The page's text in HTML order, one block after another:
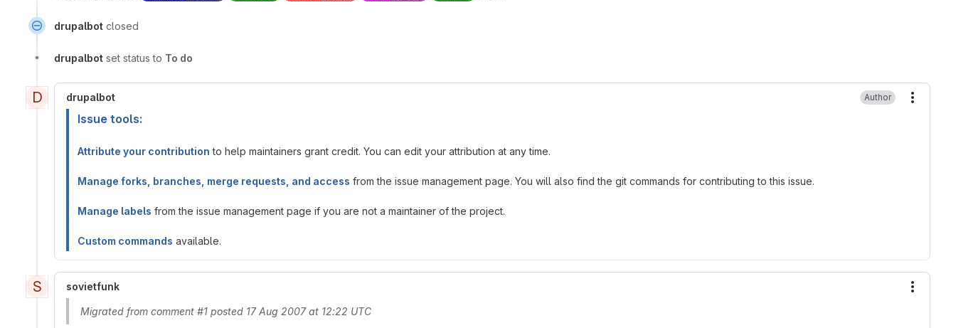
drupalbot closed
drupalbot set status to To do
D drupalbot Author
Issue tools:
Attribute your contribution to help maintainers grant credit. You can edit your attribution at any time.
Manage forks, branches, merge requests, and access from the issue management page. You will also find the git commands for contributing to this issue.
Manage labels from the issue management page if you are not a maintainer of the project.
Custom commands available.
S sovietfunk
Migrated from comment #1 posted 17 Aug 2007 at 12:22 UTC